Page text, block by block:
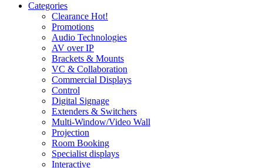
Categories
Clearance Hot!
Promotions
Audio Technologies
AV over IP
Brackets & Mounts
VC & Collaboration
Commercial Displays
Control
Digital Signage
Extenders & Switchers
Multi-Window/Video Wall
Projection
Room Booking
Specialist displays
Interactive